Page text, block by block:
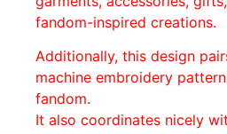
fandom-inspired creations.
Additionally, this design
machine embroidery
fandom.
It also coordinates nicely